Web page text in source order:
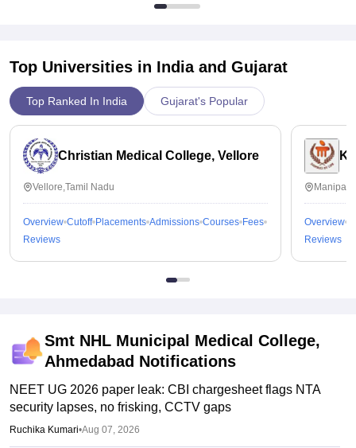
Top Universities in India and Gujarat
Top Ranked In India Gujarat's Popular
Christian Medical College, Vellore
Vellore,Tamil Nadu
Overview Cutoff Placements Admissions Courses Fees
Reviews
Overview
Reviews
Smt NHL Municipal Medical College,
Ahmedabad Notifications
NEET UG 2026 paper leak: CBI chargesheet flags NTA
security lapses, no frisking, CCTV gaps
Ruchika Kumari•Aug 07, 2026